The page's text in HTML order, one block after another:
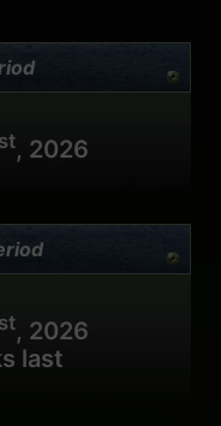
st, 2026
st, 2026
last